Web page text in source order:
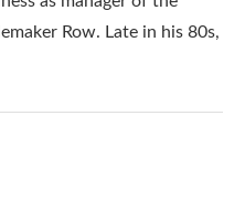
Row. Late in his 80s,